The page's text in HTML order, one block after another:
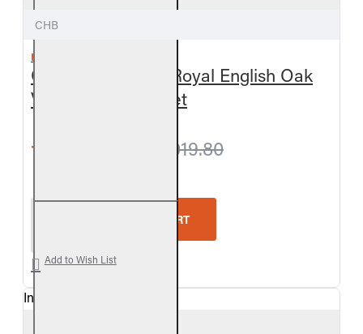
CHB
REAL FYRE
Outdoor Charred Royal English Oak
Vented Gas Log Set
from $963.00 $1,019.80
ADD TO CART
Add to Wish List
In Stock